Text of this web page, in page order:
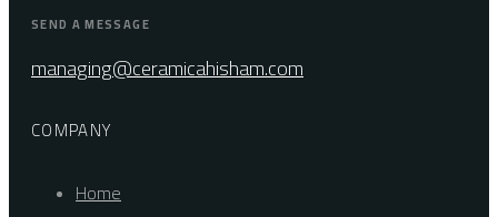
SEND A MESSAGE
managing@ceramicahisham.com
COMPANY
Home